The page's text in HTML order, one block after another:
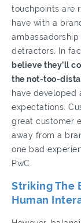
touchpoints are
have with a
detractors. In
believe they’ll
the not-too-
have developed
expectations.
great customer
away from a
one bad
PwC.
Striking The
Human